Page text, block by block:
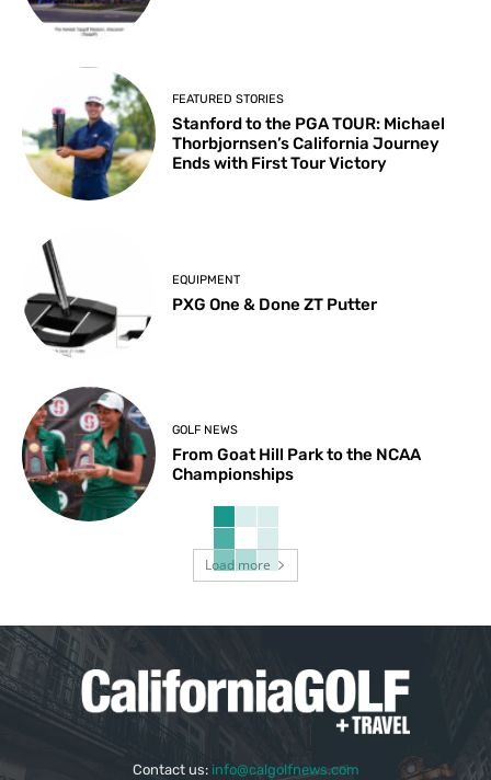
FEATURED STORIES
Stanford to the PGA TOUR: Michael
Thorbjornsen’s California Journey
Ends with First Tour Victory
EQUIPMENT
PXG One & Done ZT Putter
GOLF NEWS
From Goat Hill Park to the NCAA
Championships
Load more
Contact us: info@calgolfnews.com